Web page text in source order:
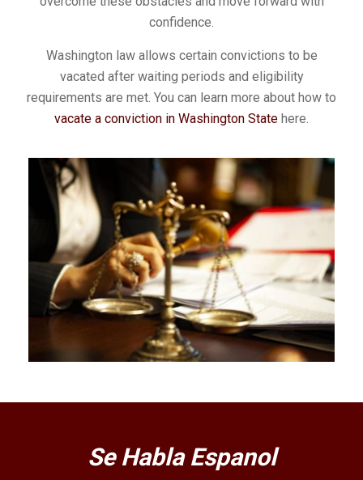
confidence.
Washington law allows certain convictions to be
vacated after waiting periods and eligibility
requirements are met. You can learn more about how to
vacate a conviction in Washington State here.
Se Habla Espanol